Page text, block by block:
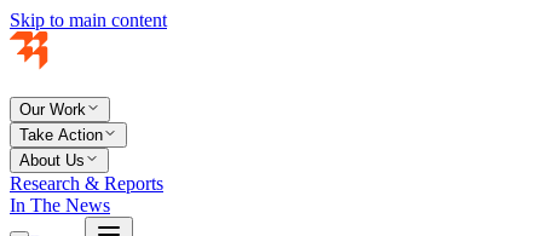
Skip to main content
Our Work
Take Action
About Us
Research & Reports
In The News